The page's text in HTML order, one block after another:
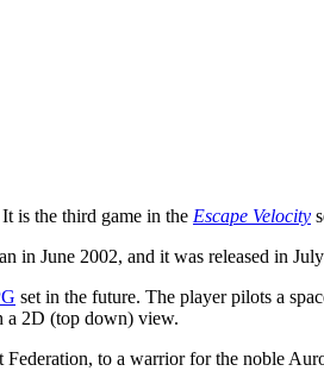
is the third game in the Escape Velocity
in June 2002, and it was released in
set in the future. The player pilots a
a 2D (top down) view.
Federation, to a warrior for the noble